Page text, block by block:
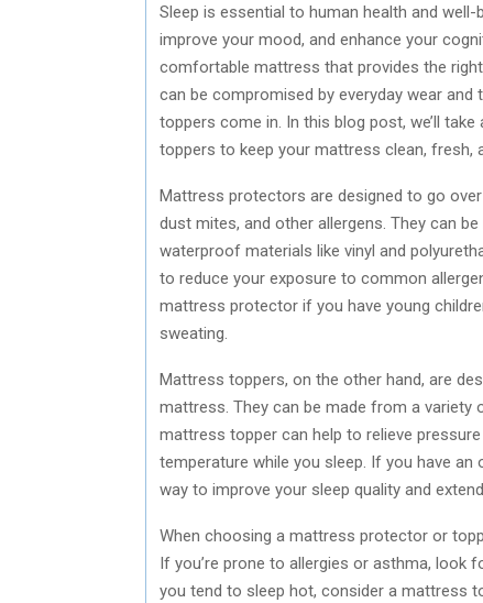
Sleep is essential to human health and
improve your mood, and enhance your
comfortable mattress that provides the
can be compromised by everyday wear and
toppers come in. In this blog post, we’ll
toppers to keep your mattress clean, fresh,
Mattress protectors are designed to go
dust mites, and other allergens. They can
waterproof materials like vinyl and
to reduce your exposure to common
mattress protector if you have young
sweating.
Mattress toppers, on the other hand, are
mattress. They can be made from a variety
mattress topper can help to relieve
temperature while you sleep. If you have
way to improve your sleep quality and
When choosing a mattress protector or
If you’re prone to allergies or asthma,
you tend to sleep hot, consider a mattress